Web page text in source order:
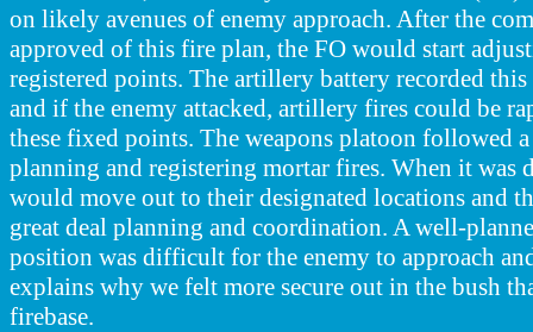
on likely avenues of enemy approach. After the
approved of this fire plan, the FO would start
registered points. The artillery battery recorded
and if the enemy attacked, artillery fires could be
these fixed points. The weapons platoon followed
planning and registering mortar fires. When it was
would move out to their designated locations and
great deal planning and coordination. A well-
position was difficult for the enemy to approach
explains why we felt more secure out in the bush
firebase.